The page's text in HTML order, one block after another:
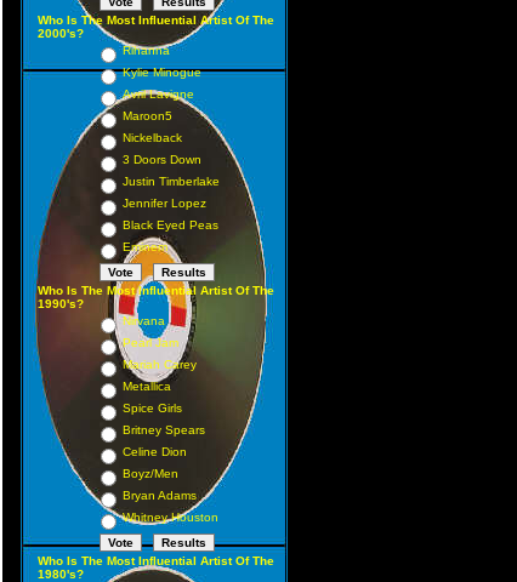
Who Is The Most Influential Artist Of The
2000's?
Rihanna
Kylie Minogue
Avril Lavigne
Maroon5
Nickelback
3 Doors Down
Justin Timberlake
Jennifer Lopez
Black Eyed Peas
Eminem
Who Is The Most Influential Artist Of The
1990's?
Nirvana
Pearl Jam
Mariah Carey
Metallica
Spice Girls
Britney Spears
Celine Dion
Boyz/Men
Bryan Adams
Whitney Houston
Who Is The Most Influential Artist Of The
1980's?